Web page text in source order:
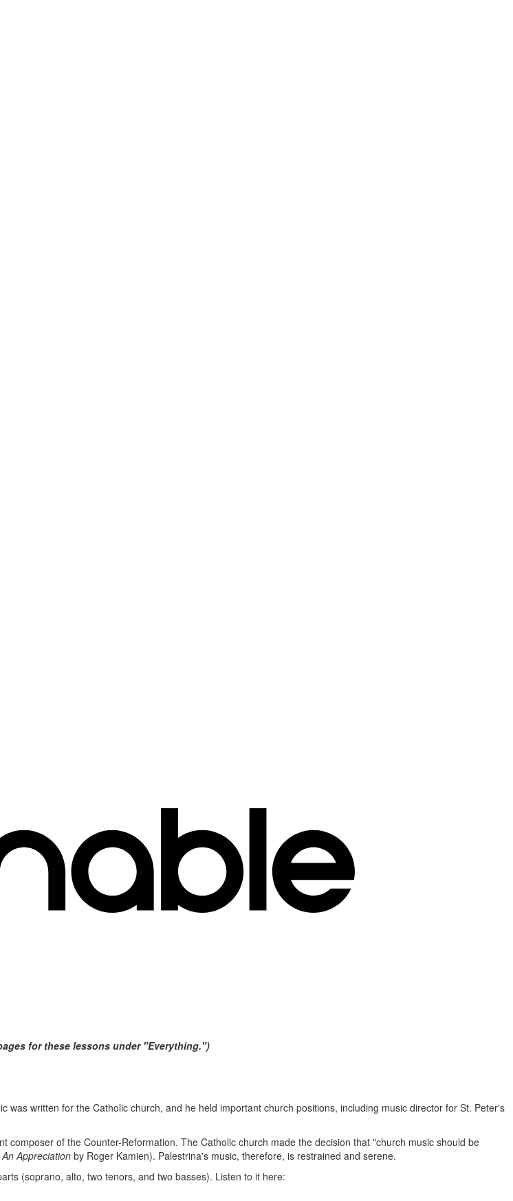
for these lessons under "Everything.")
written for the Catholic church, and he held important church positions, including music director for St. Peter's
of the Counter-Reformation. The Catholic church made the decision that "church music should be
Appreciation by Roger Kamien). Palestrina's music, therefore, is restrained and serene.
(soprano, alto, two tenors, and two basses). Listen to it here: